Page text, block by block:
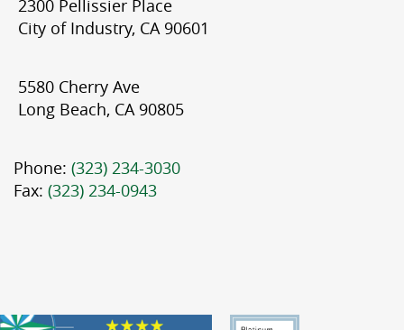
2300 Pellissier Place
City of Industry, CA 90601
5580 Cherry Ave
Long Beach, CA 90805
Phone: (323) 234-3030
Fax: (323) 234-0943